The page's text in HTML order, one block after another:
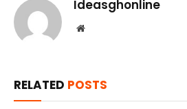
Ideasghonline
Website
RELATED POSTS